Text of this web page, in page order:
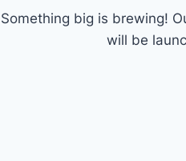
Something big is brewing!
will be